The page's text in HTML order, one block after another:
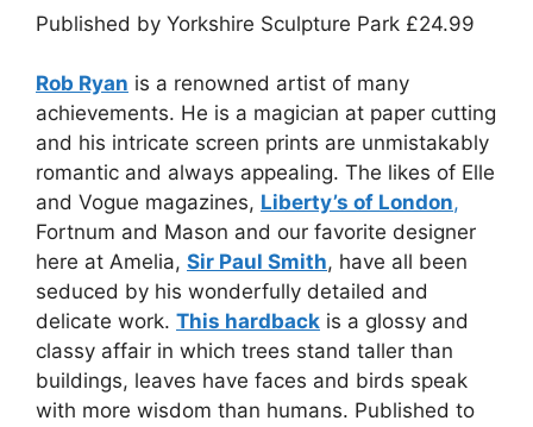
Published by Yorkshire Sculpture Park £24.99
Rob Ryan is a renowned artist of many
achievements. He is a magician at paper cutting
and his intricate screen prints are unmistakably
romantic and always appealing. The likes of Elle
and Vogue magazines, Liberty’s of London,
Fortnum and Mason and our favorite designer
here at Amelia, Sir Paul Smith, have all been
seduced by his wonderfully detailed and
delicate work. This hardback is a glossy and
classy affair in which trees stand taller than
buildings, leaves have faces and birds speak
with more wisdom than humans. Published to